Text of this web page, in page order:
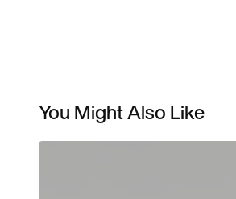
You Might Also Like